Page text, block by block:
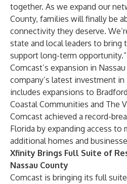
together. As we expand our
County, families will finally be
connectivity they deserve.
state and local leaders to bring
support long-term opportunity.”
Comcast’s expansion in
company’s latest investment
includes expansions to
Coastal Communities and The
Comcast achieved a record-
Florida by expanding access to
additional homes and
Xfinity Brings Full Suite of
Nassau County
Comcast is bringing its full